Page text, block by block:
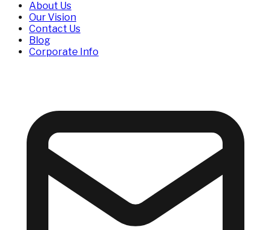
About Us
Our Vision
Contact Us
Blog
Corporate Info